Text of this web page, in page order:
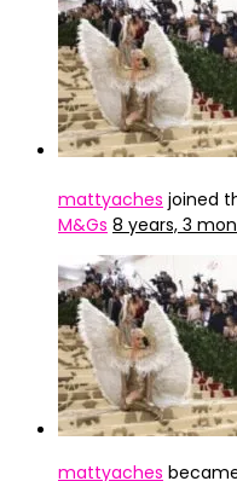
mattyaches joined
M&Gs 8 years, 3
mattyaches